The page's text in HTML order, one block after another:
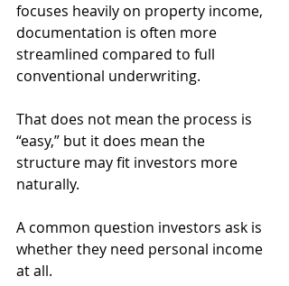
focuses heavily on property income,
documentation is often more
streamlined compared to full
conventional underwriting.
That does not mean the process is
“easy,” but it does mean the
structure may fit investors more
naturally.
A common question investors ask is
whether they need personal income
at all.